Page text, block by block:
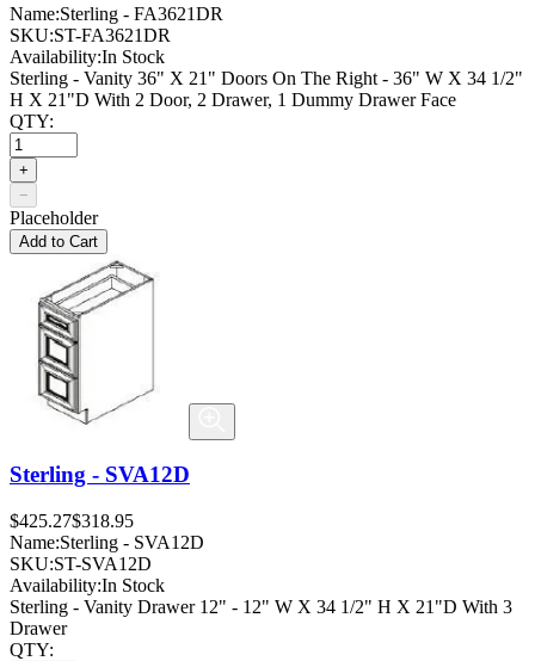
Name:Sterling - FA3621DR
SKU:ST-FA3621DR
Availability:In Stock
Sterling - Vanity 36" X 21" Doors On The Right - 36" W X 34 1/2"
H X 21"D With 2 Door, 2 Drawer, 1 Dummy Drawer Face
QTY:
+
−
Placeholder
Add to Cart
Sterling - SVA12D
$425.27$318.95
Name:Sterling - SVA12D
SKU:ST-SVA12D
Availability:In Stock
Sterling - Vanity Drawer 12" - 12" W X 34 1/2" H X 21"D With 3
Drawer
QTY: